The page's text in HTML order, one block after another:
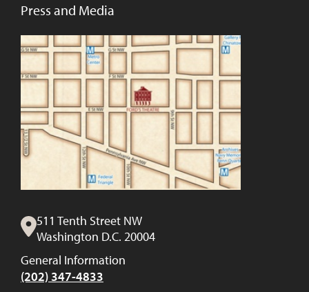
Press and Media
511 Tenth Street NW
Washington D.C. 20004
General Information
(202) 347-4833